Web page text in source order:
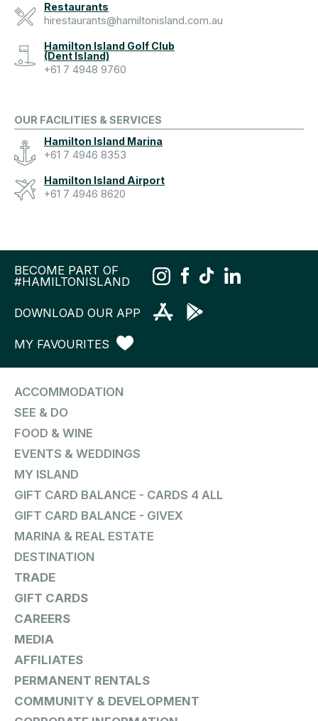
Restaurants
hirestaurants@hamiltonisland.com.au
Hamilton Island Golf Club
(Dent Island)
+61 7 4948 9760
OUR FACILITIES & SERVICES
Hamilton Island Marina
+61 7 4946 8353
Hamilton Island Airport
+61 7 4946 8620
BECOME PART OF
#HAMILTONISLAND
DOWNLOAD OUR APP
MY FAVOURITES
ACCOMMODATION
SEE & DO
FOOD & WINE
EVENTS & WEDDINGS
MY ISLAND
GIFT CARD BALANCE - CARDS 4 ALL
GIFT CARD BALANCE - GIVEX
MARINA & REAL ESTATE
DESTINATION
TRADE
GIFT CARDS
CAREERS
MEDIA
AFFILIATES
PERMANENT RENTALS
COMMUNITY & DEVELOPMENT